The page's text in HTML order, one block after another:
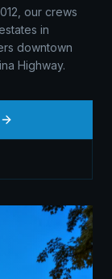
our crews
in
downtown
Highway.